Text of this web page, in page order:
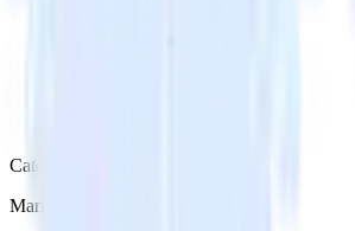
Category
Marketing